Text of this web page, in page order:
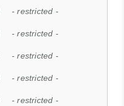
- restricted -
- restricted -
- restricted -
- restricted -
- restricted -